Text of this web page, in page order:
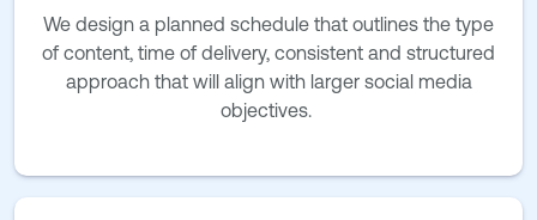
We design a planned schedule that outlines the type
of content, time of delivery, consistent and structured
approach that will align with larger social media
objectives.